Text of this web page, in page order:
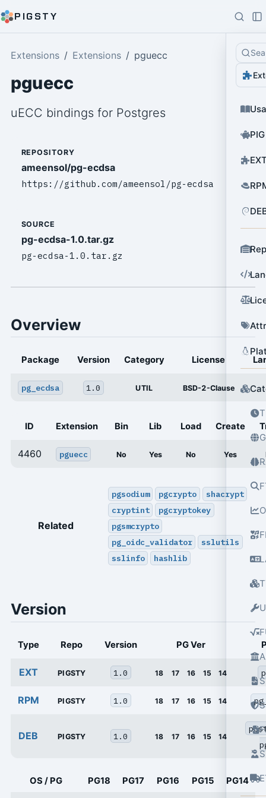
PIGSTY
Extensions Extensions pguecc
pguecc
uECC bindings for Postgres
REPOSITORY
ameensol/pg-ecdsa
https://github.com/ameensol/pg-ecdsa
SOURCE
pg-ecdsa-1.0.tar.gz
pg-ecdsa-1.0.tar.gz
Overview
Package Version Category License
pg_ecdsa 1.0 UTIL BSD-2-Clause
ID Extension Bin Lib Load Create
4460 pguecc No Yes No Yes
Related
pgsodium pgcrypto
shacrypt
cryptint
pgcryptokey
pgsmcrypto
pg_oidc_validator
sslutils
sslinfo
hashlib
Version
Type Repo Version PG Ver
EXT PIGSTY 1.0 18 17 16 15 14
RPM PIGSTY 1.0 18 17 16 15 14
DEB PIGSTY 1.0 18 17 16 15 14
OS / PG PG18 PG17 PG16 PG15 PG14